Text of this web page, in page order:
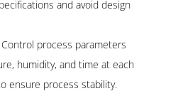
and avoid design
process parameters
humidity, and time at each
ensure process stability.